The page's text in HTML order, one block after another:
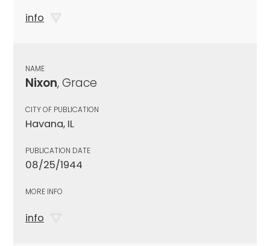
info
NAME
Nixon, Grace
CITY OF PUBLICATION
Havana, IL
PUBLICATION DATE
08/25/1944
MORE INFO
info